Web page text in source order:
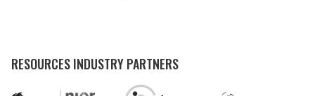
RESOURCES INDUSTRY PARTNERS